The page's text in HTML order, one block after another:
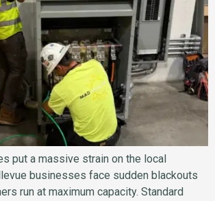
put a massive strain on the local
businesses face sudden blackouts
run at maximum capacity. Standard